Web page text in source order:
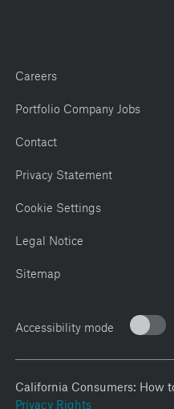
Careers
Portfolio Company Jobs
Contact
Privacy Statement
Cookie Settings
Legal Notice
Sitemap
Accessibility mode
California Consumers: How
Privacy Rights